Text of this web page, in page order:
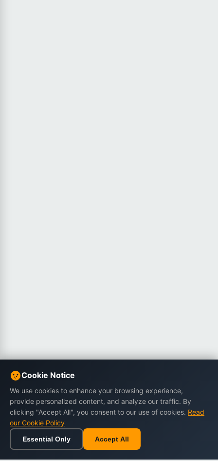
Cookie Notice
We use cookies to enhance your browsing experience,
provide personalized content, and analyze our traffic. By
clicking "Accept All", you consent to our use of cookies. Read
our Cookie Policy
Essential Only Accept All
Home Browse Cart